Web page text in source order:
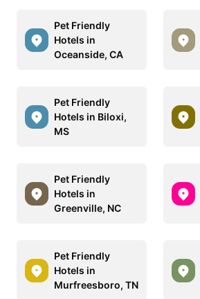
Pet Friendly
Hotels in
Oceanside, CA
Pet Friendly
Hotels in Biloxi,
MS
Pet Friendly
Hotels in
Greenville, NC
Pet Friendly
Hotels in
Murfreesboro, TN